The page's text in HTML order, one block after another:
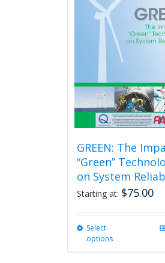
GREEN: The
“Green”
on System
Starting at: $75.00
Select
options